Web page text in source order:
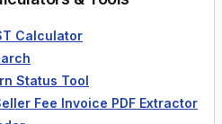
Calculator
Status Tool
Fee Invoice PDF Extractor